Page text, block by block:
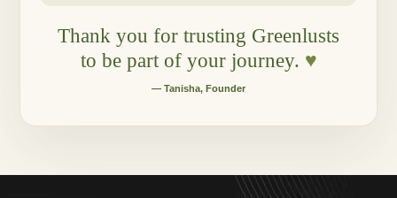
Thank you for trusting Greenlusts
to be part of your journey. ♥
— Tanisha, Founder